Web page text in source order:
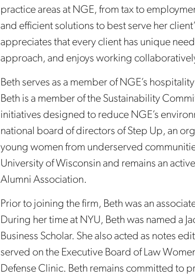
practice areas at NGE, from tax to
and efficient solutions to best serve her
appreciates that every client has unique
approach, and enjoys working
Beth serves as a member of NGE’s
Beth is a member of the Sustainability
initiatives designed to reduce NGE’s
national board of directors of Step Up, an
young women from underserved
University of Wisconsin and remains an
Alumni Association.
Prior to joining the firm, Beth was an
During her time at NYU, Beth was named a
Business Scholar. She also acted as notes
served on the Executive Board of Law
Defense Clinic. Beth remains committed to